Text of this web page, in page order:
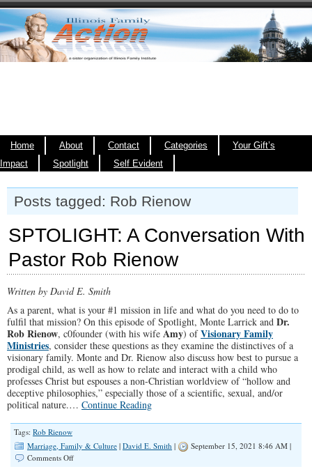
Home About Contact Categories
Your Gift’s
Impact
Spotlight Self Evident
Posts tagged: Rob Rienow
SPTOLIGHT: A Conversation With
Pastor Rob Rienow
Written by David E. Smith
As a parent, what is your #1 mission in life and what do you need to do to
fulfil that mission? On this episode of Spotlight, Monte Larrick and Dr.
Rob Rienow, c0founder (with his wife Amy) ofVisionary Family
Ministries, consider these questions as they examine the distinctives of a
visionary family. Monte and Dr. Rienow also discuss how best to pursue a
prodigal child, as well as how to relate and interact with a child who
professes Christ but espouses a non-Christian worldview of “hollow and
deceptive philosophies,” especially those of a scientific, sexual, and/or
political nature.… Continue Reading
Tags: Rob Rienow
Marriage, Family & Culture | David E. Smith |
September 15, 2021 8:46 AM |
Comments Offon